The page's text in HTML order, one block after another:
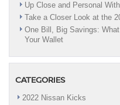
Up Close and Personal
Take a Closer Look at the
One Bill, Big Savings:
Your Wallet
CATEGORIES
2022 Nissan Kicks